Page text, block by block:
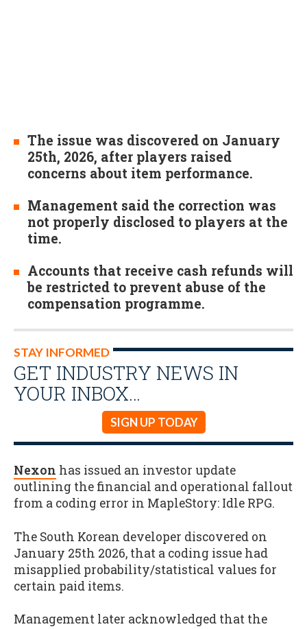
The issue was discovered on January
25th, 2026, after players raised
concerns about item performance.
Management said the correction was
not properly disclosed to players at the
time.
Accounts that receive cash refunds will
be restricted to prevent abuse of the
compensation programme.
STAY INFORMED
GET INDUSTRY NEWS IN
YOUR INBOX…
SIGN UP TODAY
Nexon has issued an investor update
outlining the financial and operational fallout
from a coding error in MapleStory: Idle RPG.
The South Korean developer discovered on
January 25th 2026, that a coding issue had
misapplied probability/statistical values for
certain paid items.
Management later acknowledged that the